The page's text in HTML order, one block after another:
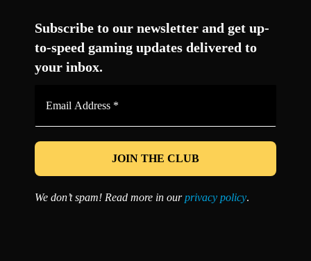
Subscribe to our newsletter and get up-
to-speed gaming updates delivered to
your inbox.
*
We don’t spam! Read more in ourprivacy policy.